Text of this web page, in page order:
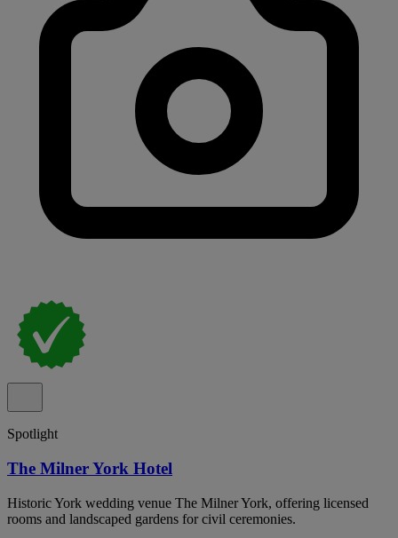
Spotlight
The Milner York Hotel
Historic York wedding venue The Milner York, offering licensed
rooms and landscaped gardens for civil ceremonies.